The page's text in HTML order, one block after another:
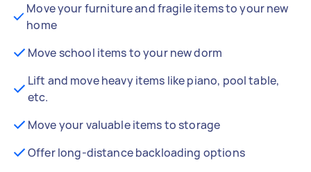
Move your furniture and fragile items to your new
home
Move school items to your new dorm
Lift and move heavy items like piano, pool table,
etc.
Move your valuable items to storage
Offer long-distance backloading options